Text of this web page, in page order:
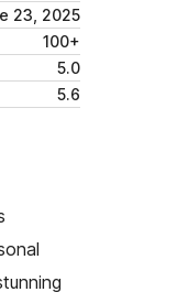
23, 2025
100+
5.0
5.6